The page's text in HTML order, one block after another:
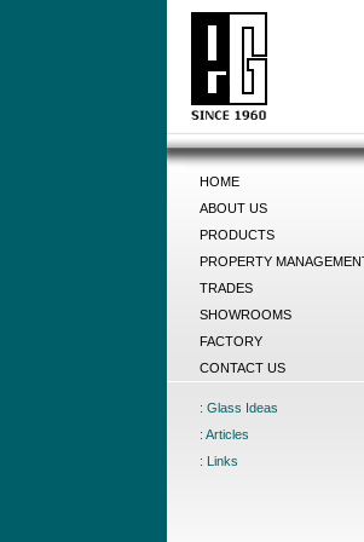
HOME
ABOUT US
PRODUCTS
PROPERTY
TRADES
SHOWROOMS
FACTORY
CONTACT US
: Glass Ideas
: Articles
: Links